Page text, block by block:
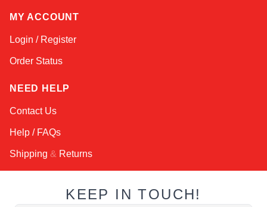
MY ACCOUNT
Login / Register
Order Status
NEED HELP
Contact Us
Help / FAQs
Shipping & Returns
KEEP IN TOUCH!